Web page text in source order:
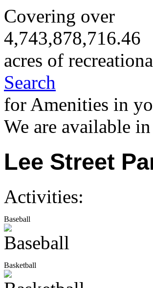
Covering over
4,743,878,716.46
acres of
Search
for Amenities in
We are available
Lee Street
Activities:
Baseball
Basketball